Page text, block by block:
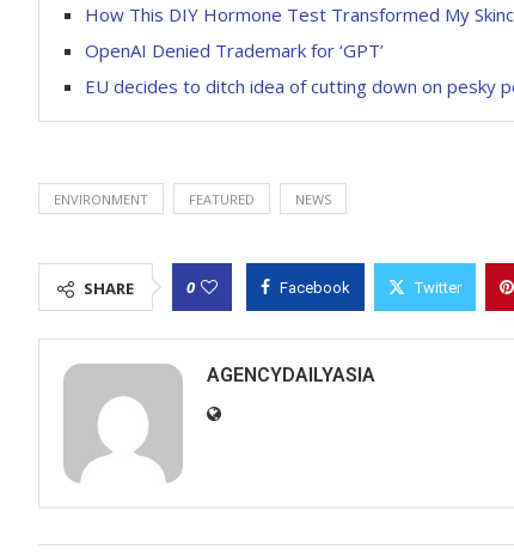
How This DIY Hormone Test Transformed My
OpenAI Denied Trademark for ‘GPT’
EU decides to ditch idea of cutting down on pesky
ENVIRONMENT FEATURED NEWS
SHARE 0 Facebook Twitter
AGENCYDAILYASIA